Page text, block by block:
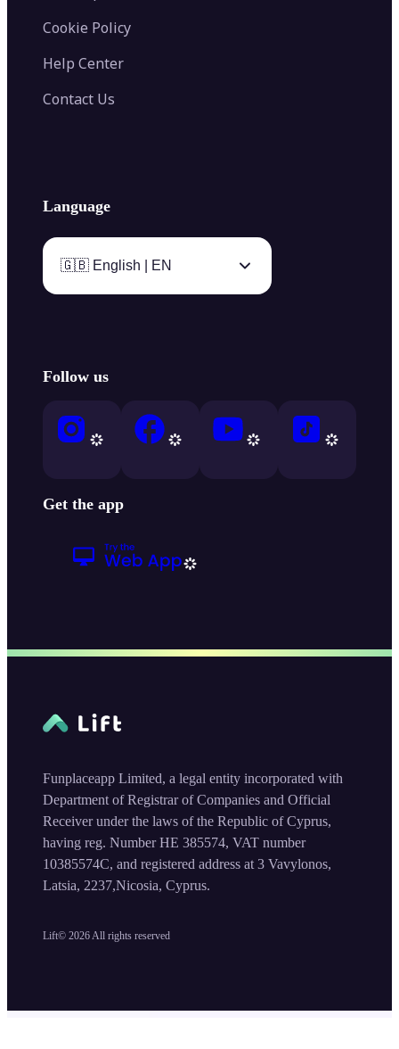
Cookie Policy
Help Center
Contact Us
Language
🇬🇧 English | EN
Follow us
Get the app
Lift© 2026 All rights reserved
Funplaceapp Limited, a legal entity incorporated with
Department of Registrar of Companies and Official
Receiver under the laws of the Republic of Cyprus,
having reg. Number HE 385574, VAT number
10385574C, and registered address at 3 Vavylonos,
Latsia, 2237,Nicosia, Cyprus.